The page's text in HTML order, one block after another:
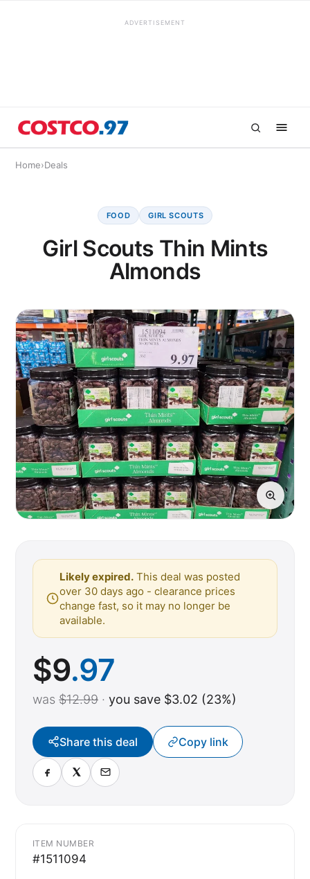
ADVERTISEMENT
Home›Deals
FOOD GIRL SCOUTS
Girl Scouts Thin Mints
Almonds
Likely expired. This deal was posted
over 30 days ago - clearance prices
change fast, so it may no longer be
available.
$9.97
was $12.99 · you save $3.02 (23%)
Share this deal Copy link
ITEM NUMBER
#1511094